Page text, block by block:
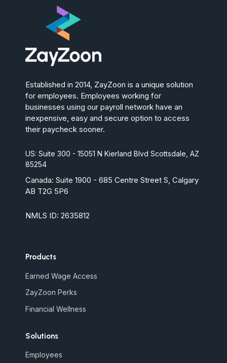
Established in 2014, ZayZoon is a unique solution
for employees. Employees working for
businesses using our payroll network have an
inexpensive, easy and secure option to access
their paycheck sooner.
US: Suite 300 - 15051 N Kierland Blvd Scottsdale, AZ
85254
Canada: Suite 1900 - 685 Centre Street S, Calgary
AB T2G 5P6
NMLS ID: 2635812
Products
Earned Wage Access
ZayZoon Perks
Financial Wellness
Solutions
Employees